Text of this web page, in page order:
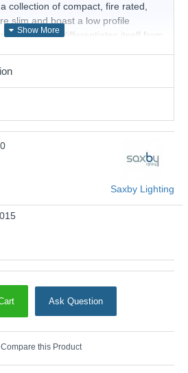
collection of compact, fire rated,
slim and boast a low profile
glass, it differentiates itself from
lamps. Chrome finish.
SKU: Speculo - 79980
by Saxby Lighting
Saxby Lighting
Ask Question
Compare this Product